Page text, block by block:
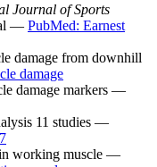
Journal of Sports
— PubMed: Earnest
damage from downhill
damage
damage markers —
11 studies —
working muscle —